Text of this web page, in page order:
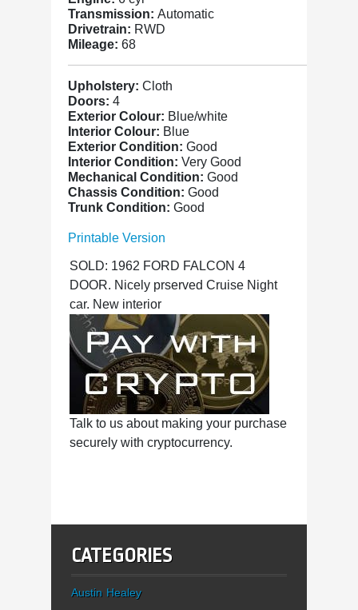
Transmission: Automatic
Drivetrain: RWD
Mileage: 68
Upholstery: Cloth
Doors: 4
Exterior Colour: Blue/white
Interior Colour: Blue
Exterior Condition: Good
Interior Condition: Very Good
Mechanical Condition: Good
Chassis Condition: Good
Trunk Condition: Good
Printable Version
SOLD: 1962 FORD FALCON 4
DOOR. Nicely prserved Cruise Night
car. New interior
Talk to us about making your purchase
securely with cryptocurrency.
CATEGORIES
Austin Healey